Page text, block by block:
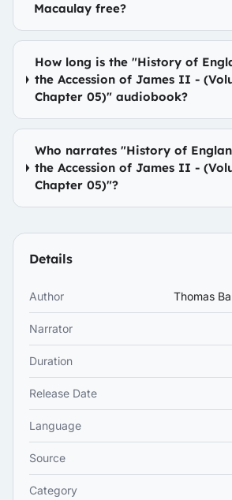
Macaulay free?
How long is the "History of
the Accession of James II -
Chapter 05)" audiobook?
Who narrates "History of
the Accession of James II -
Chapter 05)"?
Details
Author Thomas
Narrator
Duration
Release Date
Language
Source
Category